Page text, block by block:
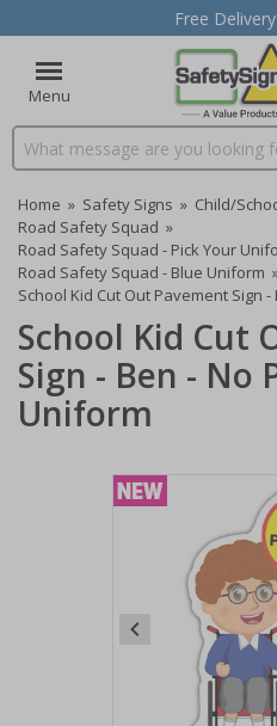
Free
Menu
Search input box
Home » Safety Signs » Child/
Road Safety Squad »
Road Safety Squad - Pick Your
Road Safety Squad - Blue Uniform
School Kid Cut Out Pavement Sign
School Kid Cut
Sign - Ben - No
Uniform